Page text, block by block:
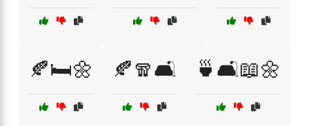
🍂🛏️🌼 🍂🧣🛋️ 🍵🛋️📖🌼